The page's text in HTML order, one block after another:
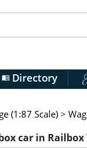
menu_bookDirectory
(1:87 Scale) >
car in